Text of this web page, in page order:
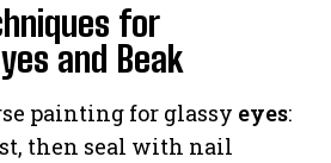
for
and Beak
painting for glassy eyes:
then seal with nail